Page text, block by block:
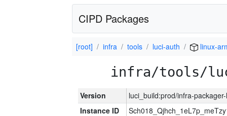
CIPD Packages
[root] infra tools luci-auth linux-
infra/tools/
Version
luci_build:prod/infra-
Instance ID